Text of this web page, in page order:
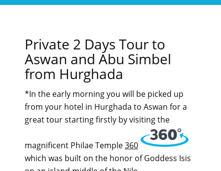
Private 2 Days Tour to
Aswan and Abu Simbel
from Hurghada
*In the early morning you will be picked up
from your hotel in Hurghada to Aswan for a
great tour starting firstly by visiting the
magnificent Philae Temple360
which was built on the honor of Goddess Isis